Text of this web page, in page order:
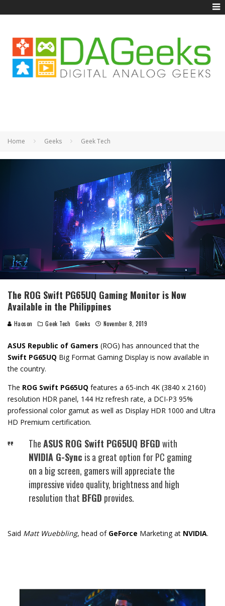
Home Geeks Geek Tech
The ROG Swift PG65UQ Gaming Monitor is Now
Available in the Philippines
Haoson Geek Tech Geeks November 8, 2019
ASUS Republic of Gamers (ROG) has announced that the
Swift PG65UQ Big Format Gaming Display is now available in
the country.
The ROG Swift PG65UQ features a 65-inch 4K (3840 x 2160)
resolution HDR panel, 144 Hz refresh rate, a DCI-P3 95%
professional color gamut as well as Display HDR 1000 and Ultra
HD Premium certification.
TheASUS ROG Swift PG65UQ BFGDwith
NVIDIA G-Sync is a great option for PC gaming
on a big screen, gamers will appreciate the
impressive video quality, brightness and high
resolution that BFGD provides.
Said Matt Wuebbling, head of GeForce Marketing at NVIDIA.